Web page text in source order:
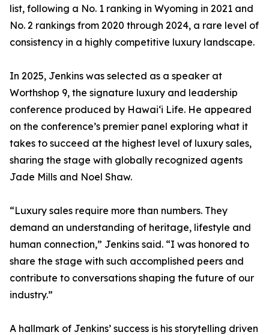
list, following a No. 1 ranking in Wyoming in 2021 and
No. 2 rankings from 2020 through 2024, a rare level of
consistency in a highly competitive luxury landscape.
In 2025, Jenkins was selected as a speaker at
Worthshop 9, the signature luxury and leadership
conference produced by Hawai‘i Life. He appeared
on the conference’s premier panel exploring what it
takes to succeed at the highest level of luxury sales,
sharing the stage with globally recognized agents
Jade Mills and Noel Shaw.
“Luxury sales require more than numbers. They
demand an understanding of heritage, lifestyle and
human connection,” Jenkins said. “I was honored to
share the stage with such accomplished peers and
contribute to conversations shaping the future of our
industry.”
A hallmark of Jenkins’ success is his storytelling driven